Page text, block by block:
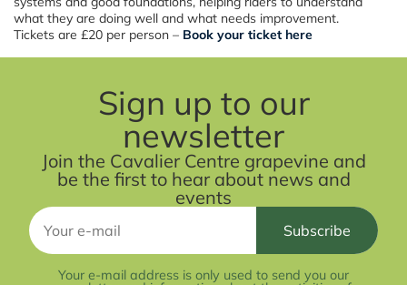
what they are doing well and what needs improvement.
Tickets are £20 per person – Book your ticket here
Sign up to our
newsletter
Join the Cavalier Centre grapevine and
be the first to hear about news and
events
Your e-mail address is only used to send you our